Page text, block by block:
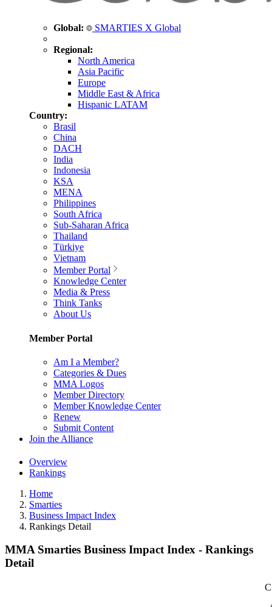
Global: SMARTIES X Global
Regional:
North America
Asia Pacific
Europe
Middle East & Africa
Hispanic LATAM
Country:
Brasil
China
DACH
India
Indonesia
KSA
MENA
Philippines
South Africa
Sub-Saharan Africa
Thailand
Türkiye
Vietnam
Member Portal
Knowledge Center
Media & Press
Think Tanks
About Us
Member Portal
Am I a Member?
Categories & Dues
MMA Logos
Member Directory
Member Knowledge Center
Renew
Submit Content
Join the Alliance
Overview
Rankings
Home
Smarties
Business Impact Index
Rankings Detail
MMA Smarties Business Impact Index - Rankings
Detail